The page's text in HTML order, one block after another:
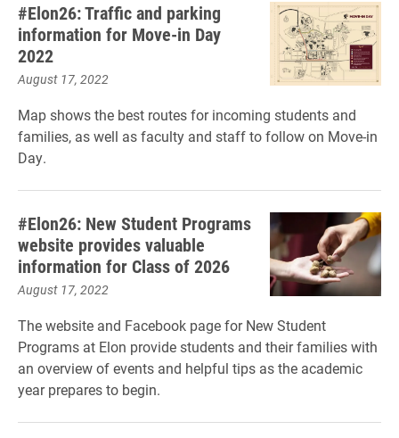
#Elon26: Traffic and parking
information for Move-in Day
2022
August 17, 2022
Map shows the best routes for incoming students and
families, as well as faculty and staff to follow on Move-in
Day.
#Elon26: New Student Programs
website provides valuable
information for Class of 2026
August 17, 2022
The website and Facebook page for New Student
Programs at Elon provide students and their families with
an overview of events and helpful tips as the academic
year prepares to begin.